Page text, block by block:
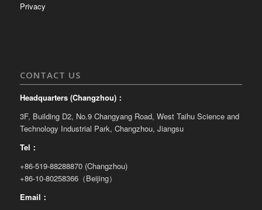
Privacy
CONTACT US
Headquarters (Changzhou)：
3F, Building D2, No.9 Changyang Road, West Taihu Science and
Technology Industrial Park, Changzhou, Jiangsu
Tel：
+86-519-88288870 (Changzhou)
+86-10-80258366（Beijing）
Email：